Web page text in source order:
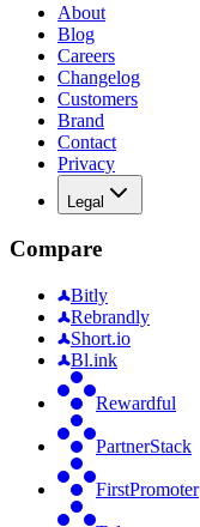
About
Blog
Careers
Changelog
Customers
Brand
Contact
Privacy
Legal
Compare
Bitly
Rebrandly
Short.io
Bl.ink
Rewardful
PartnerStack
FirstPromoter